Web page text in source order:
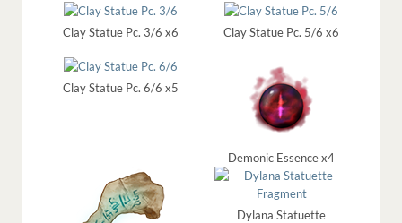
Clay Statue Pc. 3/6 x6 Clay Statue Pc. 5/6 x6
Clay Statue Pc. 6/6 x5
Demonic Essence x4
Dylana Statuette